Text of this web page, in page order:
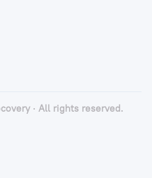
· All rights reserved.